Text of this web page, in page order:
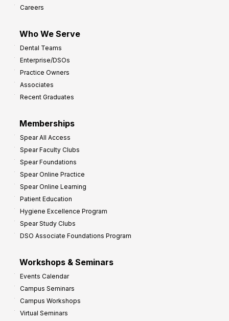
Careers
Who We Serve
Dental Teams
Enterprise/DSOs
Practice Owners
Associates
Recent Graduates
Memberships
Spear All Access
Spear Faculty Clubs
Spear Foundations
Spear Online Practice
Spear Online Learning
Patient Education
Hygiene Excellence Program
Spear Study Clubs
DSO Associate Foundations Program
Workshops & Seminars
Events Calendar
Campus Seminars
Campus Workshops
Virtual Seminars